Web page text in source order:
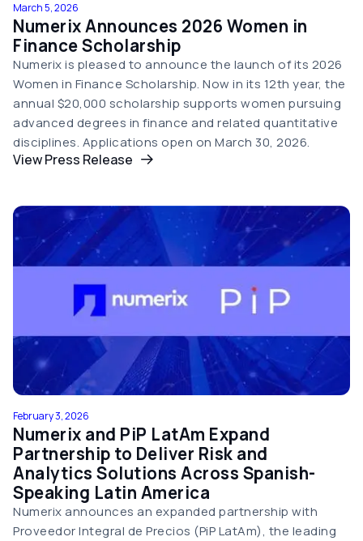
March 5, 2026
Numerix Announces 2026 Women in
Finance Scholarship
Numerix is pleased to announce the launch of its 2026
Women in Finance Scholarship. Now in its 12th year, the
annual $20,000 scholarship supports women pursuing
advanced degrees in finance and related quantitative
disciplines. Applications open on March 30, 2026.
View Press Release
February 3, 2026
Numerix and PiP LatAm Expand
Partnership to Deliver Risk and
Analytics Solutions Across Spanish-
Speaking Latin America
Numerix announces an expanded partnership with
Proveedor Integral de Precios (PiP LatAm), the leading